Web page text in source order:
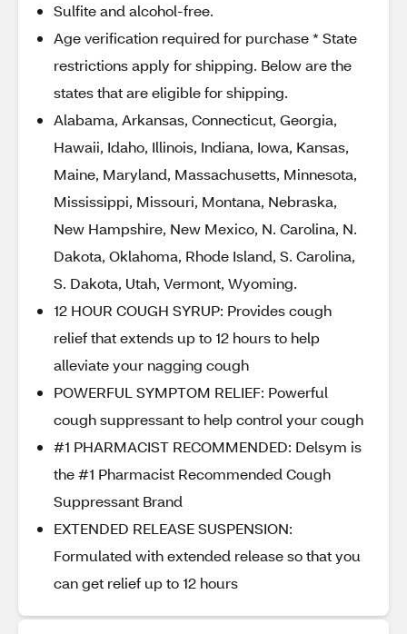
Sulfite and alcohol-free.
Age verification required for purchase * State
restrictions apply for shipping. Below are the
states that are eligible for shipping.
Alabama, Arkansas, Connecticut, Georgia,
Hawaii, Idaho, Illinois, Indiana, Iowa, Kansas,
Maine, Maryland, Massachusetts, Minnesota,
Mississippi, Missouri, Montana, Nebraska,
New Hampshire, New Mexico, N. Carolina, N.
Dakota, Oklahoma, Rhode Island, S. Carolina,
S. Dakota, Utah, Vermont, Wyoming.
12 HOUR COUGH SYRUP: Provides cough
relief that extends up to 12 hours to help
alleviate your nagging cough
POWERFUL SYMPTOM RELIEF: Powerful
cough suppressant to help control your cough
#1 PHARMACIST RECOMMENDED: Delsym is
the #1 Pharmacist Recommended Cough
Suppressant Brand
EXTENDED RELEASE SUSPENSION:
Formulated with extended release so that you
can get relief up to 12 hours